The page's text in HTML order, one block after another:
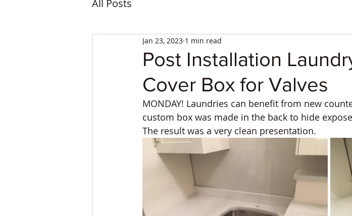
All Posts
Post Installation
Cover Box for Valves
Jan 23, 2023 1 min read
MONDAY! Laundries can benefit from new
custom box was made in the back to hide
The result was a very clean presentation.